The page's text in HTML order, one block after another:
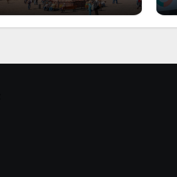
Deserve a Longer Stay